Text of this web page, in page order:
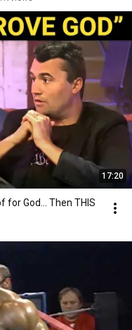
17:20
for God... Then THIS